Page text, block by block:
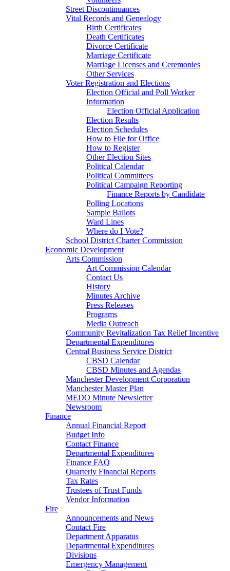
Street Discontinuances
Vital Records and Genealogy
Birth Certificates
Death Certificates
Divorce Certificate
Marriage Certificate
Marriage Licenses and Ceremonies
Other Services
Voter Registration and Elections
Election Official and Poll Worker
Information
Election Official Application
Election Results
Election Schedules
How to File for Office
How to Register
Other Election Sites
Political Calendar
Political Committees
Political Campaign Reporting
Finance Reports by Candidate
Polling Locations
Sample Ballots
Ward Lines
Where do I Vote?
School District Charter Commission
Economic Development
Arts Commission
Art Commission Calendar
Contact Us
History
Minutes Archive
Press Releases
Programs
Media Outreach
Community Revitalization Tax Relief Incentive
Departmental Expenditures
Central Business Service District
CBSD Calendar
CBSD Minutes and Agendas
Manchester Development Corporation
Manchester Master Plan
MEDO Minute Newsletter
Newsroom
Finance
Annual Financial Report
Budget Info
Contact Finance
Departmental Expenditures
Finance FAQ
Quarterly Financial Reports
Tax Rates
Trustees of Trust Funds
Vendor Information
Fire
Announcements and News
Contact Fire
Department Apparatus
Departmental Expenditures
Divisions
Emergency Management